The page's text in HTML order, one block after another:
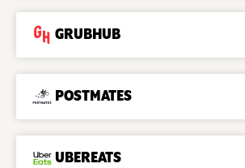
GRUBHUB
POSTMATES
UBEREATS